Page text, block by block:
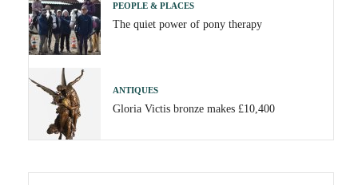
PEOPLE & PLACES
The quiet power of pony therapy
ANTIQUES
Gloria Victis bronze makes £10,400